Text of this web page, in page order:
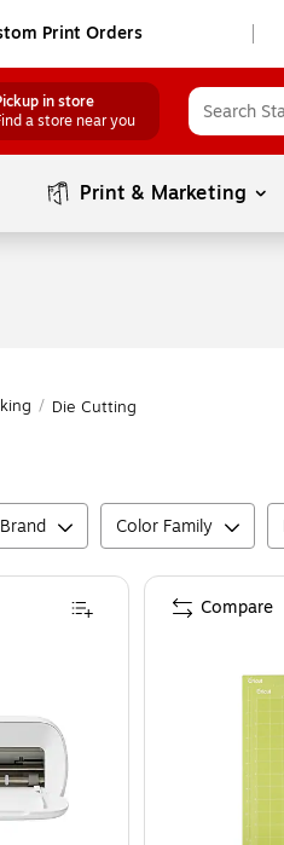
Print Orders
in store
a store near you
Print & Marketing
/ Die Cutting
Brand Color Family
Compare